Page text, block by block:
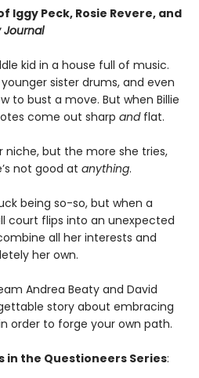
Iggy Peck, Rosie Revere, and
Journal
kid in a house full of music.
sister drums, and even
to bust a move. But when Billie
come out sharp andflat.
niche, but the more she tries,
not good at anything.
being so-so, but when a
court flips into an unexpected
all her interests and
her own.
Andrea Beaty and David
story about embracing
order to forge your own path.
in the Questioneers Series: